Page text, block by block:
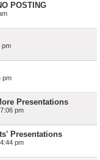
POSTING
pm
pm
Presentations
pm
Presentations
pm